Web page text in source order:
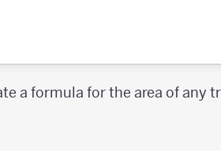
a formula for the area of any